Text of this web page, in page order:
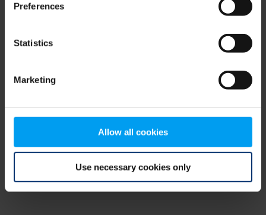
Preferences
Statistics
Marketing
Allow all cookies
Use necessary cookies only